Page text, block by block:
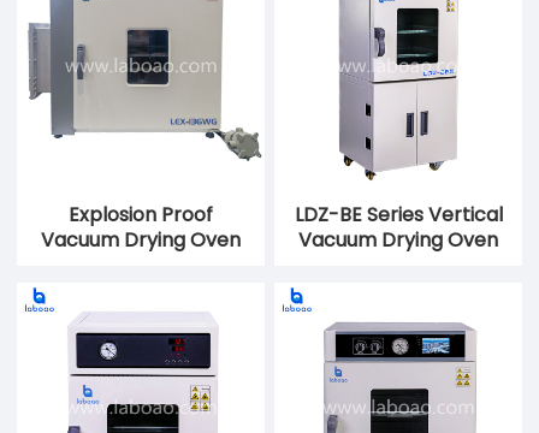
Explosion Proof
Vacuum Drying Oven
LDZ-BE Series Vertical
Vacuum Drying Oven